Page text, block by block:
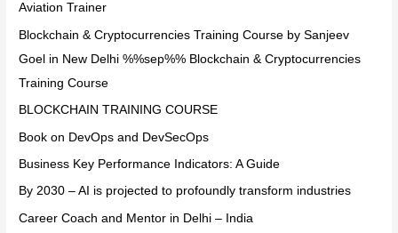
Aviation Trainer
Blockchain & Cryptocurrencies Training Course by Sanjeev
Goel in New Delhi %%sep%% Blockchain & Cryptocurrencies
Training Course
BLOCKCHAIN TRAINING COURSE
Book on DevOps and DevSecOps
Business Key Performance Indicators: A Guide
By 2030 – AI is projected to profoundly transform industries
Career Coach and Mentor in Delhi – India